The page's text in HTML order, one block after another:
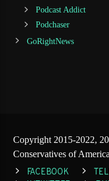
Podcast Addict
Podchaser
GoRightNews
Copyright 2015-2022,
Conservatives of
FACEBOOK